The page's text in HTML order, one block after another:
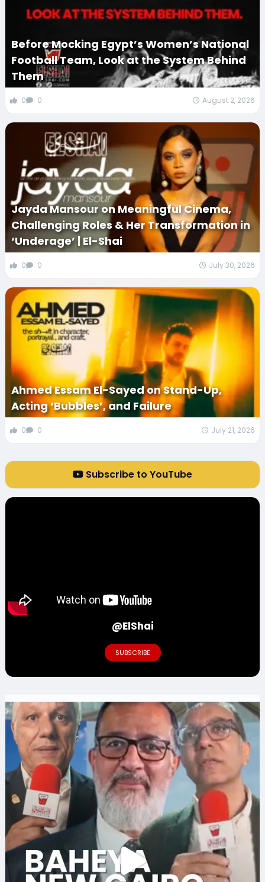
Before Mocking Egypt’s Women’s National
Football Team, Look at the System Behind
Them
0 0 August 2, 2026
Jayda Mansour on Meaningful Cinema,
Challenging Roles & Her Transformation in
‘Underage’ | El-Shai
0 0 July 30, 2026
Ahmed Essam El-Sayed on Stand-Up,
Acting ‘Bubbles’, and Failure
0 0 July 21, 2026
Subscribe to YouTube
@ElShai
SUBSCRIBE